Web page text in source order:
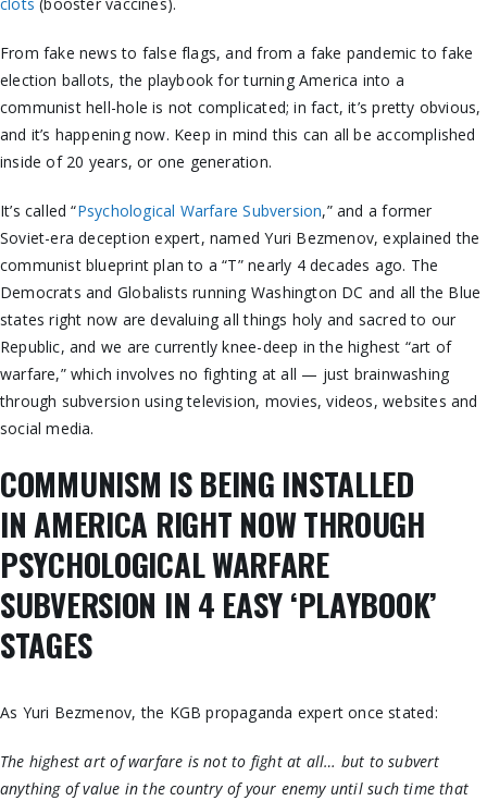
From fake news to false flags, and from a fake pandemic to fake
election ballots, the playbook for turning America into a
communist hell-hole is not complicated; in fact, it’s pretty obvious,
and it’s happening now. Keep in mind this can all be accomplished
inside of 20 years, or one generation.
It’s called “Psychological Warfare Subversion,” and a former
Soviet-era deception expert, named Yuri Bezmenov, explained the
communist blueprint plan to a “T” nearly 4 decades ago. The
Democrats and Globalists running Washington DC and all the Blue
states right now are devaluing all things holy and sacred to our
Republic, and we are currently knee-deep in the highest “art of
warfare,” which involves no fighting at all — just brainwashing
through subversion using television, movies, videos, websites and
social media.
COMMUNISM IS BEING INSTALLED
INAMERICA RIGHT NOW THROUGH
PSYCHOLOGICAL WARFARE
SUBVERSION IN 4 EASY ‘PLAYBOOK’
STAGES
As Yuri Bezmenov, the KGB propaganda expert once stated:
The highest art of warfare is not to fight at all… but to subvert
anything of value in the country of your enemy until such time that